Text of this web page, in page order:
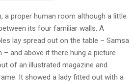
a proper human room although a little
its four familiar walls. A
lay spread out on the table – Samsa
– and above it there hung a picture
of an illustrated magazine and
It showed a lady fitted out with a